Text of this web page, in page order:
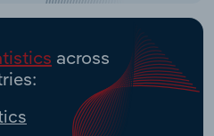
across